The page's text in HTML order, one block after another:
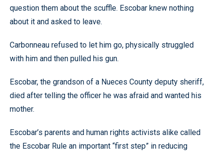
question them about the scuffle. Escobar knew nothing
about it and asked to leave.
Carbonneau refused to let him go, physically struggled
with him and then pulled his gun.
Escobar, the grandson of a Nueces County deputy sheriff,
died after telling the officer he was afraid and wanted his
mother.
Escobar’s parents and human rights activists alike called
the Escobar Rule an important “first step” in reducing